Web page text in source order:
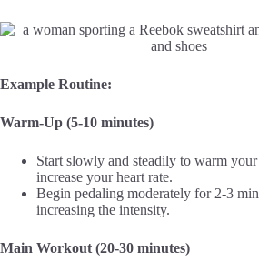
Example Routine:
Warm-Up (5-10 minutes)
Start slowly and steadily to warm your
increase your heart rate.
Begin pedaling moderately for 2-3
increasing the intensity.
Main Workout (20-30 minutes)